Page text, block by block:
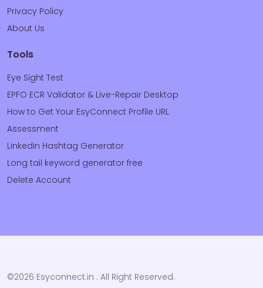
Privacy Policy
About Us
Tools
Eye Sight Test
EPFO ECR Validator & Live-Repair Desktop
How to Get Your EsyConnect Profile URL
Assessment
Linkedin Hashtag Generator
Long tail keyword generator free
Delete Account
©2026 Esyconnect.in . All Right Reserved.